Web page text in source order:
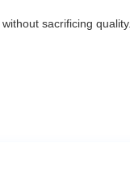
sacrificing quality.